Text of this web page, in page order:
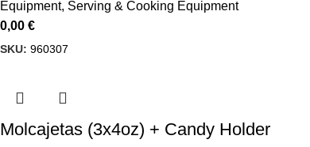
Equipment, Serving & Cooking Equipment
0,00 €
SKU: 960307
Molcajetas (3x4oz) + Candy Holder